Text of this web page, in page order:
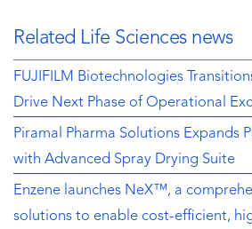
Related Life Sciences news
FUJIFILM Biotechnologies
Drive Next Phase of Operational
Piramal Pharma Solutions Expands
with Advanced Spray Drying Suite
Enzene launches NeX™, a
solutions to enable cost-efficient,